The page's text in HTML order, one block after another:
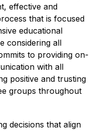
effective and
that is focused
educational
considering all
to providing on-
with all
positive and trusting
groups throughout
decisions that align